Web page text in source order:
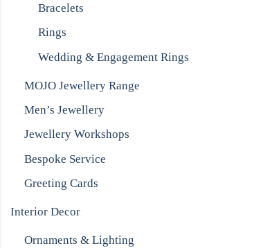
Bracelets
Rings
Wedding & Engagement Rings
MOJO Jewellery Range
Men’s Jewellery
Jewellery Workshops
Bespoke Service
Greeting Cards
Interior Decor
Ornaments & Lighting